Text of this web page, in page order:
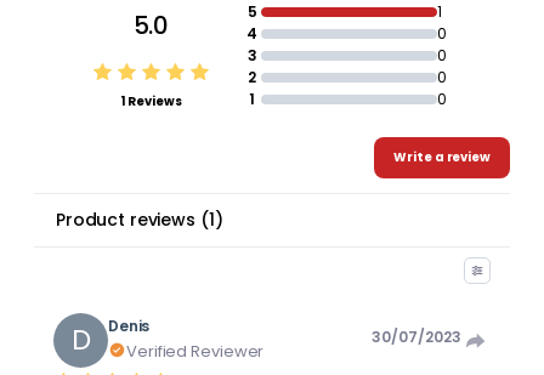
5.0
1 Reviews
5
1
4
0
3
0
2
0
1
0
Write a review
Product reviews (1)
D Denis
Verified Reviewer
30/07/2023